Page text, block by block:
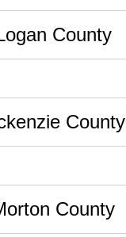
County
County
County